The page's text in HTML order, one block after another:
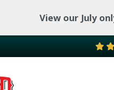
View our July